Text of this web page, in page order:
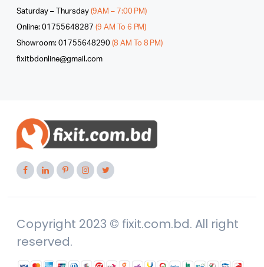
Saturday – Thursday (9AM – 7:00 PM)
Online: 01755648287 (9 AM To 6 PM)
Showroom: 01755648290 (8 AM To 8 PM)
fixitbdonline@gmail.com
Copyright 2023 © fixit.com.bd. All right
reserved.